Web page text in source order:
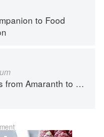
to Food
Amaranth to Zucchini